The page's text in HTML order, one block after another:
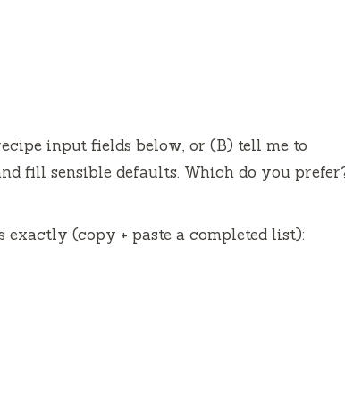
input fields below, or (B) tell me to
fill sensible defaults. Which do you
(copy + paste a completed list):